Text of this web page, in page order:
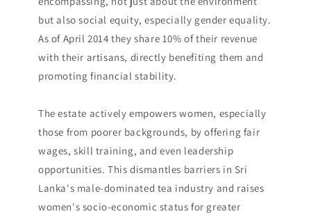
but also social equity, especially gender equality.
As of April 2014 they share 10% of their revenue
with their artisans, directly benefiting them and
promoting financial stability.
The estate actively empowers women, especially
those from poorer backgrounds, by offering fair
wages, skill training, and even leadership
opportunities. This dismantles barriers in Sri
Lanka's male-dominated tea industry and raises
women's socio-economic status for greater